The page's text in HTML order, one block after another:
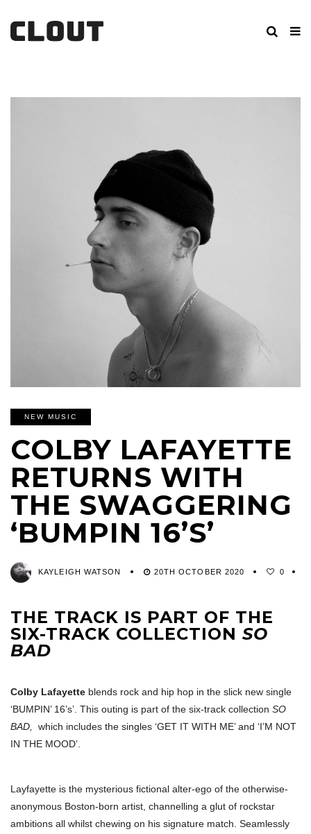
NEW MUSIC
COLBY LAFAYETTE
RETURNS WITH
THE SWAGGERING
‘BUMPIN 16’S’
KAYLEIGH WATSON 20TH OCTOBER 2020 0
THE TRACK IS PART OF THE
SIX-TRACK COLLECTION SO
BAD
Colby Lafayette blends rock and hip hop in the slick new single
‘BUMPIN’ 16’s’. This outing is part of the six-track collection SO
BAD,
which includes the singles ‘GET IT WITH ME’ and ‘I’M NOT
IN THE MOOD’.
Layfayette is the mysterious fictional alter-ego of the otherwise-
anonymous Boston-born artist, channelling a glut of rockstar
ambitions all whilst chewing on his signature match. Seamlessly